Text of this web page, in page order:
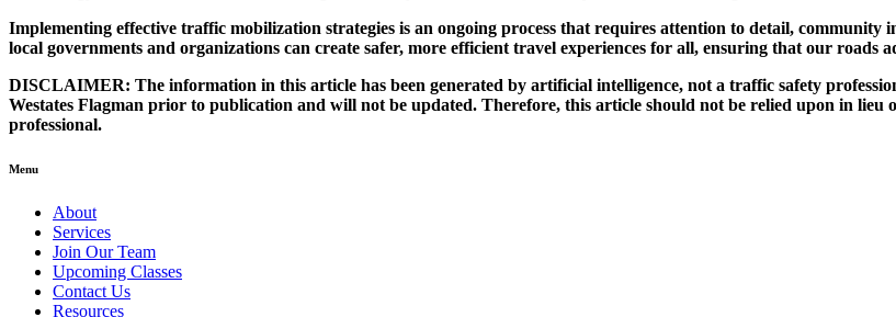
Implementing effective traffic mobilization strategies is an ongoing process that requires attention to detail, community
local governments and organizations can create safer, more efficient travel experiences for all, ensuring that our roads
DISCLAIMER: The information in this article has been generated by artificial intelligence, not a traffic safety
Westates Flagman prior to publication and will not be updated. Therefore, this article should not be relied upon in
professional.
Menu
About
Services
Join Our Team
Upcoming Classes
Contact Us
Resources